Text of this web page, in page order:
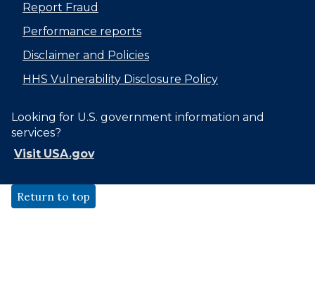
Report Fraud
Performance reports
Disclaimer and Policies
HHS Vulnerability Disclosure Policy
Looking for U.S. government information and
services?
Visit USA.gov
Return to top